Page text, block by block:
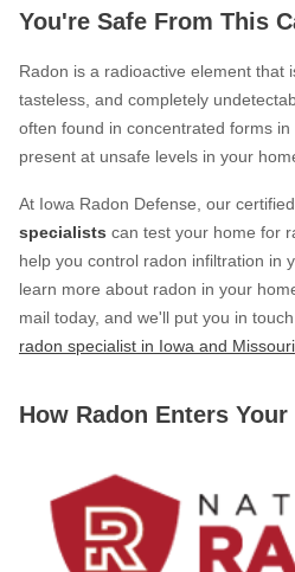
Energy Recovery Ventilator
Breathe EZ Air Cleaner
Dehumidification Systems
Breathe EZ UVC Light
Photo Gallery
You're Safe From This
Radon is a radioactive element that
tasteless, and completely
often found in concentrated forms
present at unsafe levels in your
At Iowa Radon Defense, our certified
specialists can test your home for
help you control radon infiltration in
learn more about radon in your
mail today, and we'll put you in
radon specialist in Iowa and Missouri
How Radon Enters Your